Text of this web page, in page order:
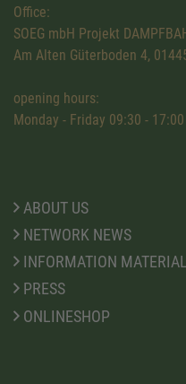
Office:
SOEG mbH Projekt
Am Alten Güterboden 4,
opening hours:
Monday - Friday 09:30 -
ABOUT US
NETWORK NEWS
INFORMATION MATERIAL
PRESS
ONLINESHOP